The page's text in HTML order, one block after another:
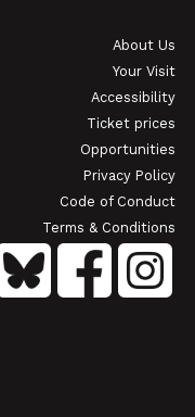
About Us
Your Visit
Accessibility
Ticket prices
Opportunities
Privacy Policy
Code of Conduct
Terms & Conditions